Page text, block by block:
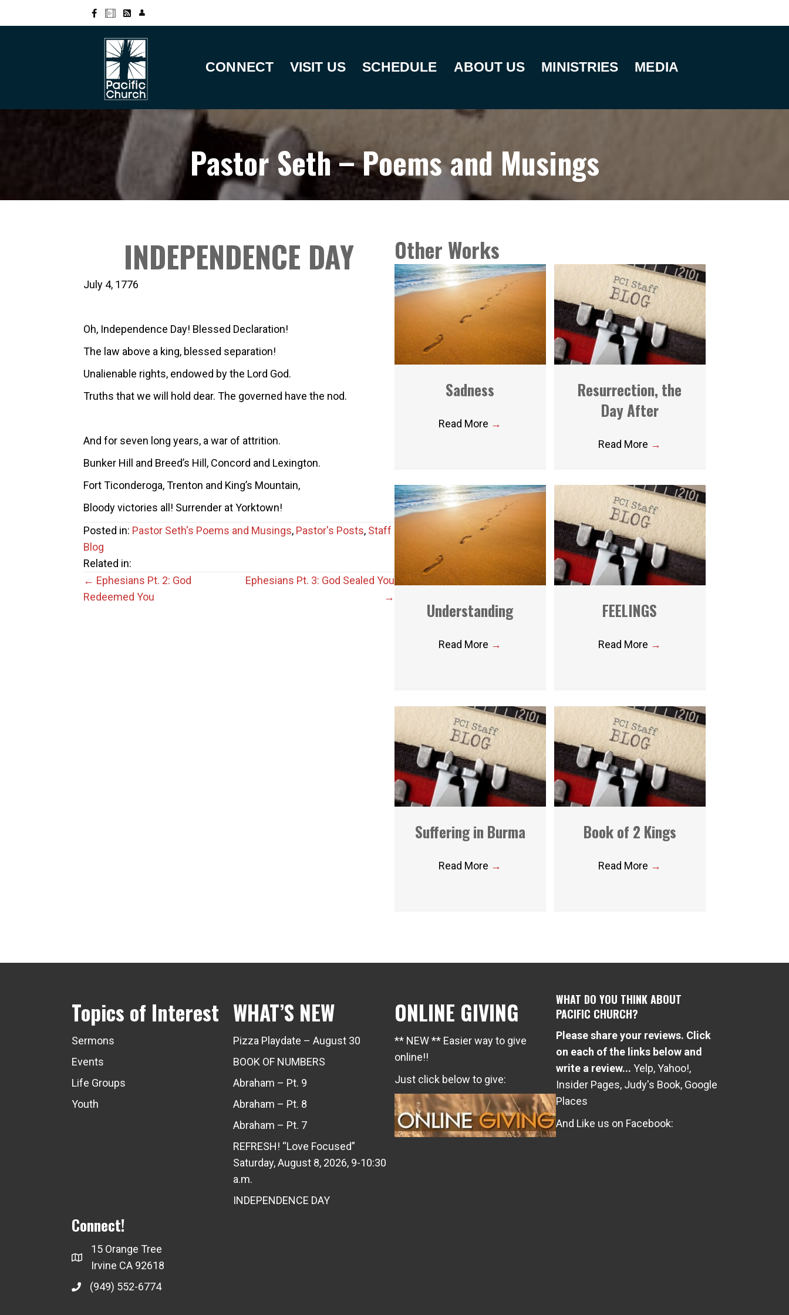
CONNECT VISIT US SCHEDULE ABOUT US MINISTRIES MEDIA
Pastor Seth – Poems and Musings
INDEPENDENCE DAY
July 4, 1776
Oh, Independence Day! Blessed Declaration!
The law above a king, blessed separation!
Unalienable rights, endowed by the Lord God.
Truths that we will hold dear. The governed have the nod.
And for seven long years, a war of attrition.
Bunker Hill and Breed’s Hill, Concord and Lexington.
Fort Ticonderoga, Trenton and King’s Mountain,
Bloody victories all! Surrender at Yorktown!
Posted in: Pastor Seth's Poems and Musings, Pastor's Posts, Staff
Blog
Related in:
Posts
← Ephesians Pt. 2: God
Redeemed You
Ephesians Pt. 3: God Sealed You
→
Other Works
Sadness
Read More →
Resurrection, the
Day After
Read More →
Understanding
Read More →
FEELINGS
Read More →
Suffering in Burma
Read More →
Book of 2 Kings
Read More →
Topics of Interest
Sermons
Events
Life Groups
Youth
WHAT’S NEW
Pizza Playdate – August 30
BOOK OF NUMBERS
Abraham – Pt. 9
Abraham – Pt. 8
Abraham – Pt. 7
REFRESH! “Love Focused”
Saturday, August 8, 2026, 9-10:30
a.m.
INDEPENDENCE DAY
ONLINE GIVING
** NEW ** Easier way to give
online!!
Just click below to give:
WHAT DO YOU THINK ABOUT
PACIFIC CHURCH?
Please share your reviews. Click
on each of the links below and
write a review... Yelp,Yahoo!,
Insider Pages, Judy's Book, Google
Places
And Like us on Facebook:
Connect!
15 Orange Tree
Irvine CA 92618
(949) 552-6774